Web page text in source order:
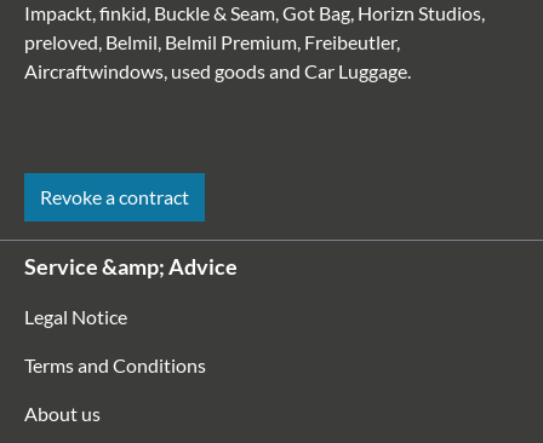
Impackt, finkid, Buckle & Seam, Got Bag, Horizn Studios,
preloved, Belmil, Belmil Premium, Freibeutler,
Aircraftwindows, used goods and Car Luggage.
Revoke a contract
Service &amp; Advice
Legal Notice
Terms and Conditions
About us